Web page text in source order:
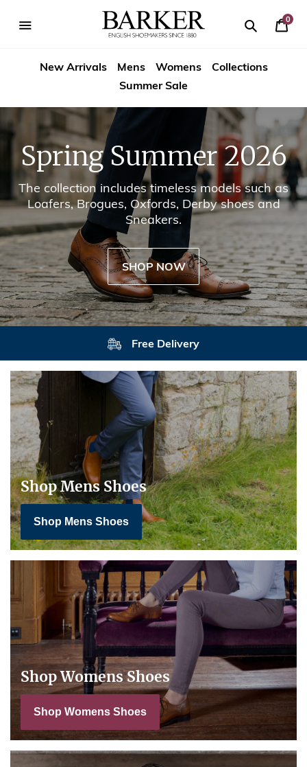
to
content
Shoes
USA
New Arrivals Mens Womens
Collections
Summer Sale
0
Your
Spring Summer 2026
The collection includes timeless models such as
Loafers, Brogues, Oxfords, Derby shoes and
Sneakers.
SHOP NOW
Free Delivery
Shop Mens Shoes
Shop Mens Shoes
Shop Womens Shoes
Shop Womens Shoes